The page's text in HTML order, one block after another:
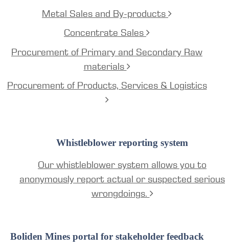
Metal Sales and By-products
Concentrate Sales
Procurement of Primary and Secondary Raw
materials
Procurement of Products, Services & Logistics
Whistleblower reporting system
Our whistleblower system allows you to
anonymously report actual or suspected serious
wrongdoings.
Boliden Mines portal for stakeholder feedback